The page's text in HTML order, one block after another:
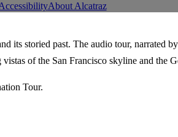
About Alcatraz
storied past. The audio tour, narrated
of the San Francisco skyline and the
Tour.